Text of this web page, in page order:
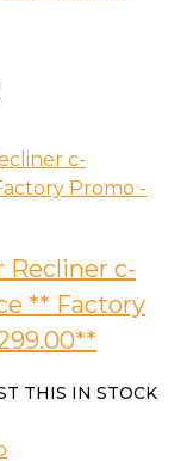
Recliner c-
** Factory
THIS IN STOCK